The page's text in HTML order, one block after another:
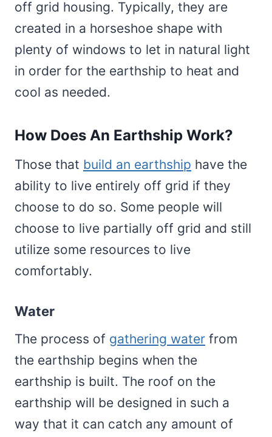
off grid housing. Typically, they are
created in a horseshoe shape with
plenty of windows to let in natural light
in order for the earthship to heat and
cool as needed.
How Does An Earthship Work?
Those that build an earthship have the
ability to live entirely off grid if they
choose to do so. Some people will
choose to live partially off grid and still
utilize some resources to live
comfortably.
Water
The process of gathering water from
the earthship begins when the
earthship is built. The roof on the
earthship will be designed in such a
way that it can catch any amount of